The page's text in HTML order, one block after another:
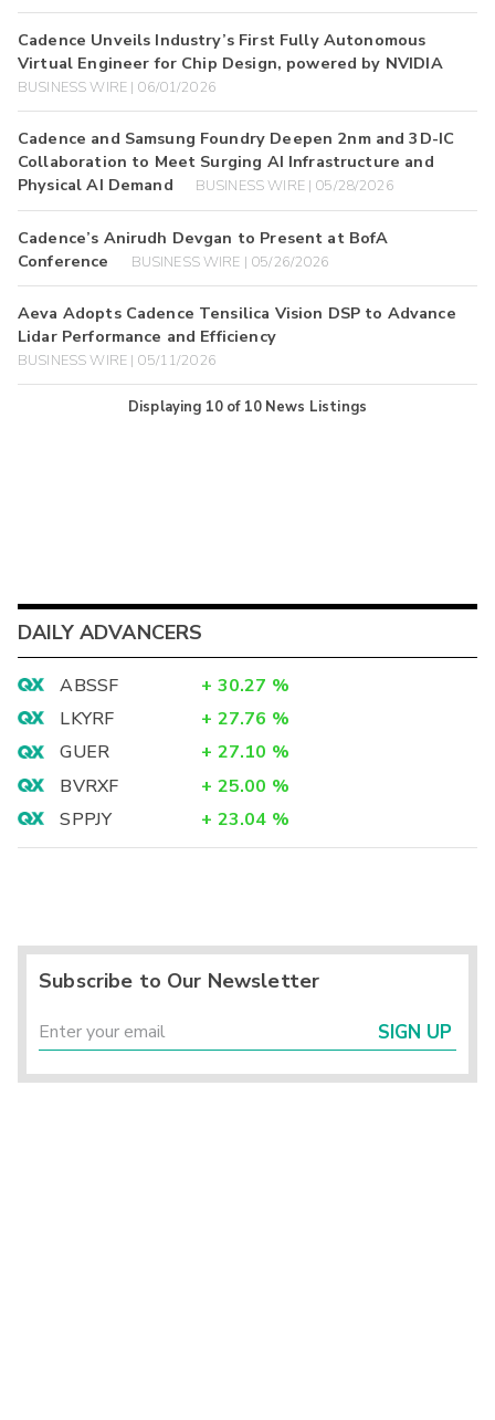
Cadence Unveils Industry’s First Fully Autonomous
Virtual Engineer for Chip Design, powered by NVIDIA
BUSINESS WIRE | 06/01/2026
Cadence and Samsung Foundry Deepen 2nm and 3D-IC
Collaboration to Meet Surging AI Infrastructure and
Physical AI Demand
BUSINESS WIRE | 05/28/2026
Cadence’s Anirudh Devgan to Present at BofA
Conference
BUSINESS WIRE | 05/26/2026
Aeva Adopts Cadence Tensilica Vision DSP to Advance
Lidar Performance and Efficiency
BUSINESS WIRE | 05/11/2026
Displaying 10of 10 News Listings
DAILY ADVANCERS
ABSSF + 30.27 %
LKYRF
+ 27.76 %
GUER
+ 27.10 %
BVRXF
+ 25.00 %
SPPJY
+ 23.04 %
Subscribe to Our Newsletter
SIGN UP